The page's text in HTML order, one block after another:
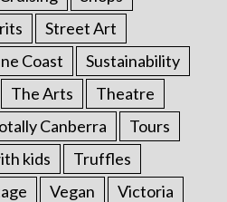
Street Art
Coast
Sustainability
The Arts
Theatre
Canberra
Tours
kids
Truffles
Vegan
Victoria